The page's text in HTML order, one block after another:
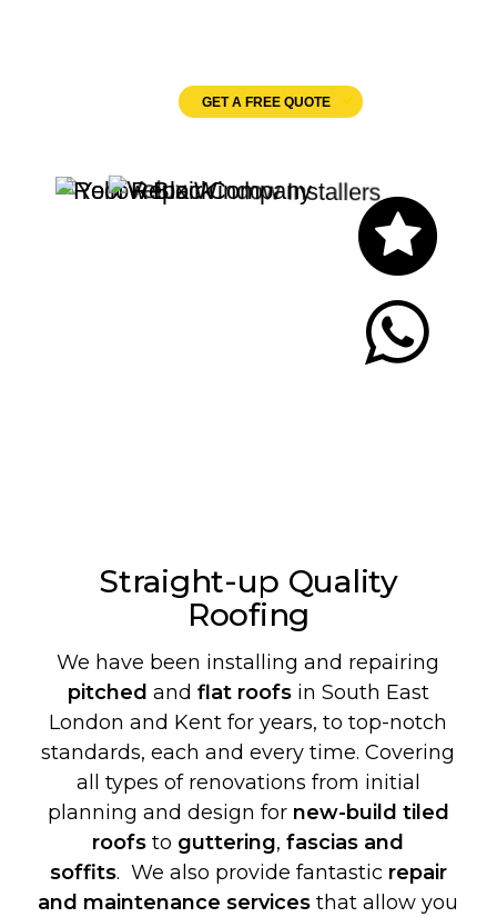
GET A FREE QUOTE
Straight-up Quality
Roofing
We have been installing and repairing
pitched and flat roofsin South East
London and Kent for years, to top-notch
standards, each and every time. Covering
all types of renovations from initial
planning and design for new-build tiled
roofs to guttering,fascias and
soffits. We also provide fantastic repair
and maintenance services that allow you